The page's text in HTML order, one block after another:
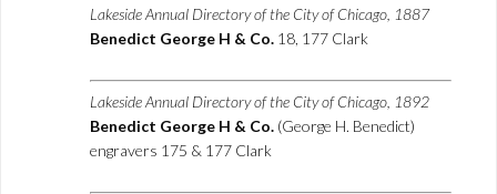
Lakeside Annual Directory of the City of Chicago, 1887
Benedict George H & Co. 18, 177 Clark
Lakeside Annual Directory of the City of Chicago, 1892
Benedict George H & Co. (George H. Benedict)
engravers 175 & 177 Clark